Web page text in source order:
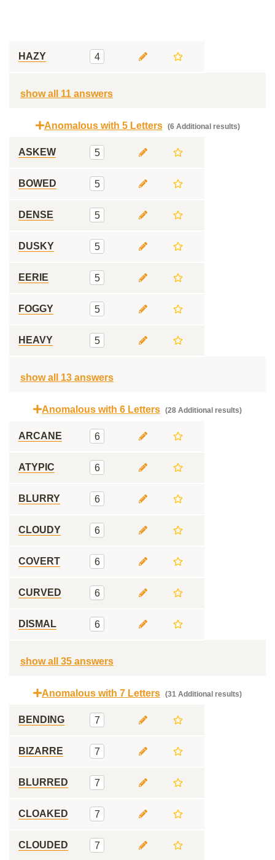
HAZY 4
show all 11 answers
Anomalous with 5 Letters (6 Additional results)
ASKEW 5
BOWED 5
DENSE 5
DUSKY 5
EERIE 5
FOGGY 5
HEAVY 5
show all 13 answers
Anomalous with 6 Letters (28 Additional results)
ARCANE 6
ATYPIC 6
BLURRY 6
CLOUDY 6
COVERT 6
CURVED 6
DISMAL 6
show all 35 answers
Anomalous with 7 Letters (31 Additional results)
BENDING 7
BIZARRE 7
BLURRED 7
CLOAKED 7
CLOUDED 7